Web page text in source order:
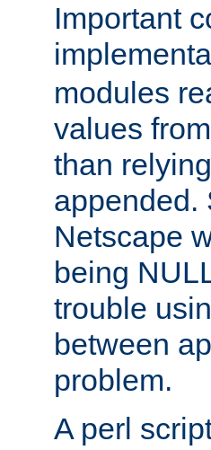
Important
modules
values
than
appended.
Netscape
being
trouble
between
problem.
A perl